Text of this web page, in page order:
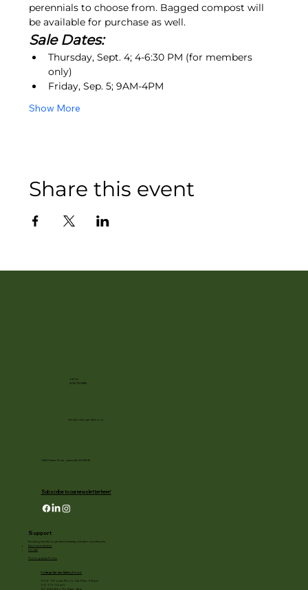
perennials to choose from. Bagged compost will
be available for purchase as well.
Sale Dates:
Thursday, Sept. 4; 4-6:30 PM (for members
only)
Friday, Sep. 5; 9AM-4PM
Show More
Share this event
Call Us
(608) 752-3885
info@rotarygardens.org
Subscribe to our newsletter here!
1455 Palmer Drive, Janesville WI 53545
Cottage Garden Gallery Hours:
11/24 - 1/3: open Mon to Sat 10am - 3:30pm
1/4 - 1/11: Closed
1/2 - 3/20: Mon - Fri 10am - 4pm
Support
Enriching lives through natural beauty, education and the arts.
Become a member
Donate
Photography Policy